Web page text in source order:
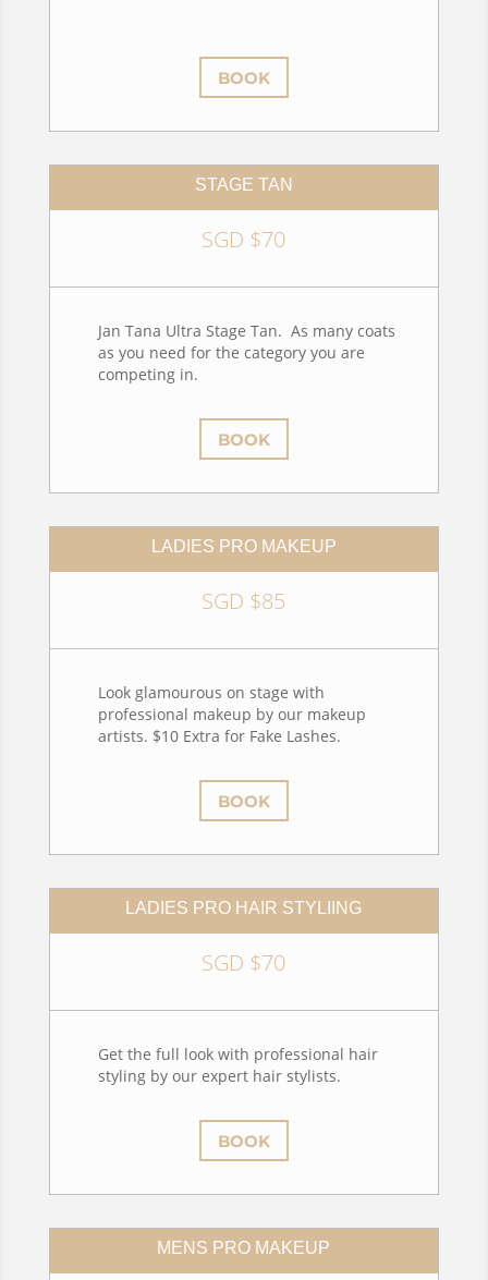
BOOK
STAGE TAN
SGD $70
Jan Tana Ultra Stage Tan. As many coats
as you need for the category you are
competing in.
BOOK
LADIES PRO MAKEUP
SGD $85
Look glamourous on stage with
professional makeup by our makeup
artists. $10 Extra for Fake Lashes.
BOOK
LADIES PRO HAIR STYLIING
SGD $70
Get the full look with professional hair
styling by our expert hair stylists.
BOOK
MENS PRO MAKEUP